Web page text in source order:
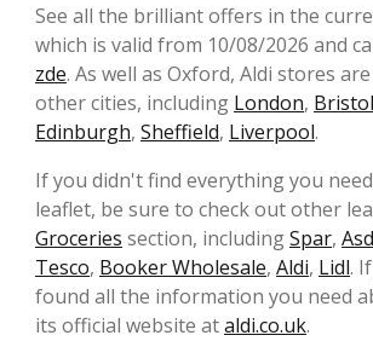
See all the brilliant offers in the
which is valid from 10/08/2026 and
zde. As well as Oxford, Aldi stores
other cities, including London, Bristol
Edinburgh, Sheffield, Liverpool.
If you didn't find everything you
leaflet, be sure to check out other
Groceries section, includingSpar,
Tesco, Booker Wholesale, Aldi, Lidl.
found all the information you need
its official website ataldi.co.uk.